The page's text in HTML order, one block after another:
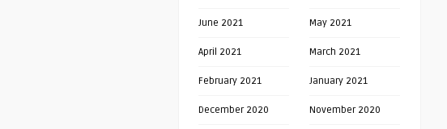
June 2021 May 2021
April 2021 March 2021
February 2021 January 2021
December 2020 November 2020